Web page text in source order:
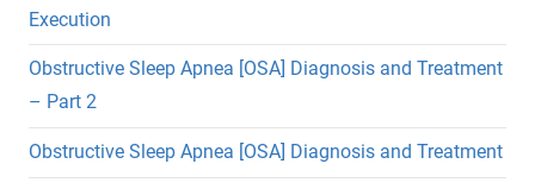
Execution
Obstructive Sleep Apnea [OSA] Diagnosis and Treatment
– Part 2
Obstructive Sleep Apnea [OSA] Diagnosis and Treatment